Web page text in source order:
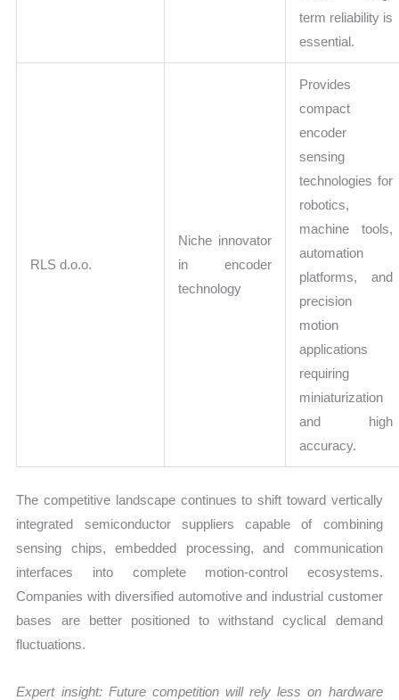
term reliability is
essential.
RLS d.o.o.
Niche innovator
in encoder
technology
Provides
compact
encoder
sensing
technologies for
robotics,
machine tools,
automation
platforms, and
precision
motion
applications
requiring
miniaturization
and high
accuracy.
The competitive landscape continues to shift toward vertically
integrated semiconductor suppliers capable of combining
sensing chips, embedded processing, and communication
interfaces into complete motion-control ecosystems.
Companies with diversified automotive and industrial customer
bases are better positioned to withstand cyclical demand
fluctuations.
Expert insight: Future competition will rely less on hardware